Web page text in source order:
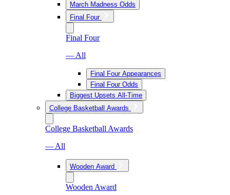
March Madness Odds
Final Four
Final Four
— All
Final Four Appearances
Final Four Odds
Biggest Upsets All-Time
College Basketball Awards
College Basketball Awards
— All
Wooden Award
Wooden Award